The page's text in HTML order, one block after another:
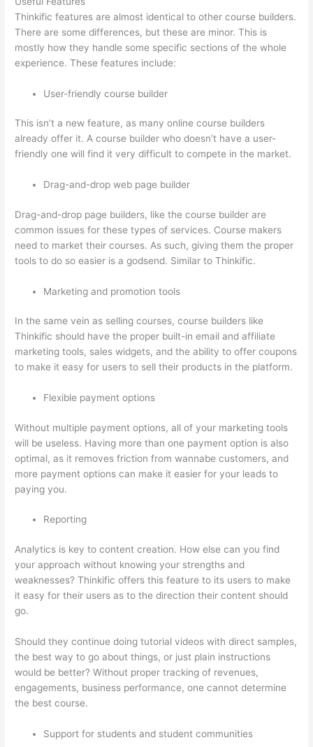
Thinkific features are almost identical to other course builders.
There are some differences, but these are minor. This is
mostly how they handle some specific sections of the whole
experience. These features include:
User-friendly course builder
This isn’t a new feature, as many online course builders
already offer it. A course builder who doesn’t have a user-
friendly one will find it very difficult to compete in the market.
Drag-and-drop web page builder
Drag-and-drop page builders, like the course builder are
common issues for these types of services. Course makers
need to market their courses. As such, giving them the proper
tools to do so easier is a godsend. Similar to Thinkific.
Marketing and promotion tools
In the same vein as selling courses, course builders like
Thinkific should have the proper built-in email and affiliate
marketing tools, sales widgets, and the ability to offer coupons
to make it easy for users to sell their products in the platform.
Flexible payment options
Without multiple payment options, all of your marketing tools
will be useless. Having more than one payment option is also
optimal, as it removes friction from wannabe customers, and
more payment options can make it easier for your leads to
paying you.
Reporting
Analytics is key to content creation. How else can you find
your approach without knowing your strengths and
weaknesses? Thinkific offers this feature to its users to make
it easy for their users as to the direction their content should
go.
Should they continue doing tutorial videos with direct samples,
the best way to go about things, or just plain instructions
would be better? Without proper tracking of revenues,
engagements, business performance, one cannot determine
the best course.
Support for students and student communities